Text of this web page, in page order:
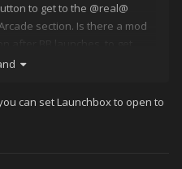
to get to the @real@
section. Is there a mod
after BB launches, to get
can write an app to do it, from
can set Launchbox to open to